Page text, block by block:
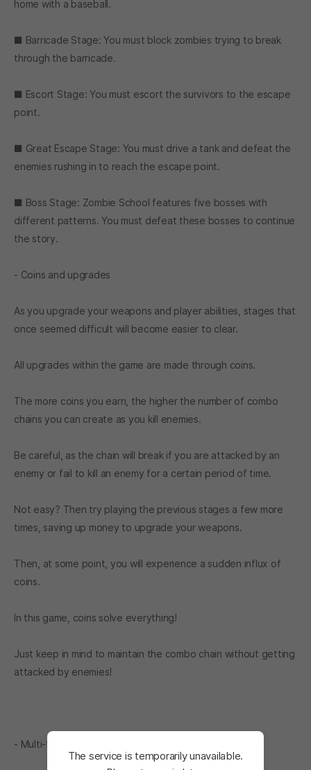
home with a baseball.
■ Barricade Stage: You must block zombies trying to break
through the barricade.
■ Escort Stage: You must escort the survivors to the escape
point.
■ Great Escape Stage: You must drive a tank and defeat the
enemies rushing in to reach the escape point.
■ Boss Stage: Zombie School features five bosses with
different patterns. You must defeat these bosses to continue
the story.
- Coins and upgrades
As you upgrade your weapons and player abilities, stages that
once seemed difficult will become easier to clear.
All upgrades within the game are made through coins.
The more coins you earn, the higher the number of combo
chains you can create as you kill enemies.
Be careful, as the chain will break if you are attacked by an
enemy or fail to kill an enemy for a certain period of time.
Not easy? Then try playing the previous stages a few more
times, saving up money to upgrade your weapons.
Then, at some point, you will experience a sudden influx of
coins.
In this game, coins solve everything!
Just keep in mind to maintain the combo chain without getting
attacked by enemies!
- Multi-time element
The service is temporarily unavailable.